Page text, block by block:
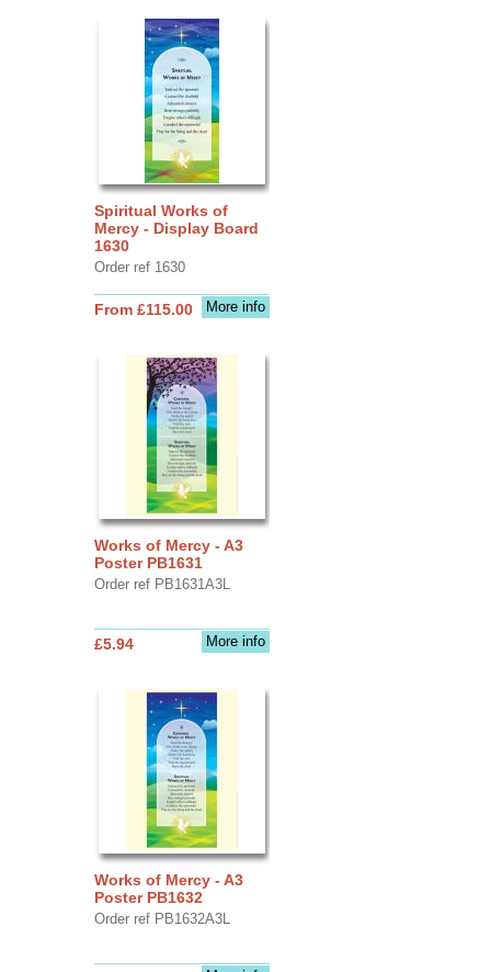
Spiritual Works of
Mercy - Display Board
1630
Order ref 1630
More info
From £115.00
Works of Mercy - A3
Poster PB1631
Order ref PB1631A3L
More info
£5.94
Works of Mercy - A3
Poster PB1632
Order ref PB1632A3L